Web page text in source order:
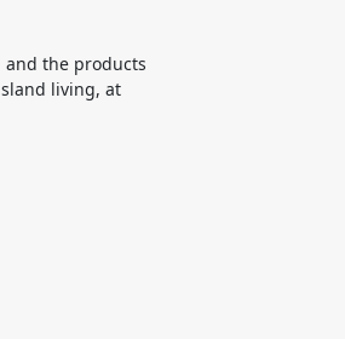
and the products
living, at